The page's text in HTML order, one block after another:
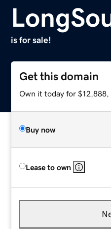
is for sale!
Get this domain
Own it today for $12,888,
Buy now
Lease to own